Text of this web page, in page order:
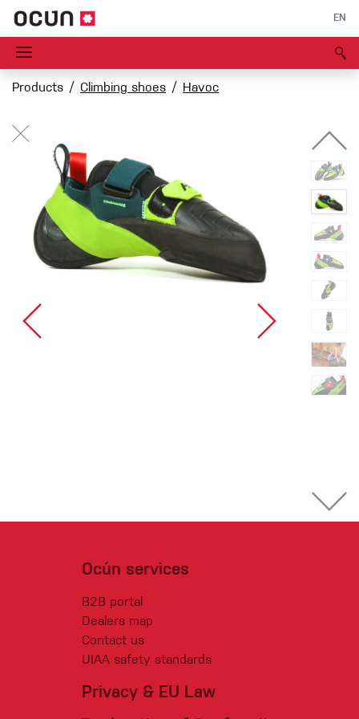
EN
Products Climbing shoes Havoc
Ocún services
B2B portal
Dealers map
Contact us
UIAA safety standards
Privacy & EU Law